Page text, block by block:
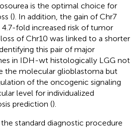
is the optimal choice for
(). In addition, the gain of Chr7
fold increased risk of tumor
of Chr10 was linked to a shorter
this pair of major
in IDH-wt histologically LGG not
the molecular glioblastoma but
of the oncogenic signaling
level for individualized
prediction ().
standard diagnostic procedure